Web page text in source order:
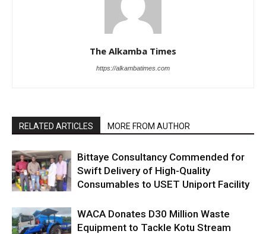
The Alkamba Times
https://alkambatimes.com
RELATED ARTICLES MORE FROM AUTHOR
Bittaye Consultancy Commended for
Swift Delivery of High-Quality
Consumables to USET Uniport Facility
WACA Donates D30 Million Waste
Equipment to Tackle Kotu Stream